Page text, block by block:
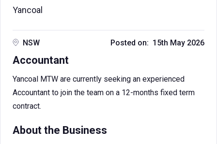
Yancoal
NSW Posted on: 15th May 2026
Accountant
Yancoal MTW are currently seeking an experienced
Accountant to join the team on a 12-months fixed term
contract.
About the Business